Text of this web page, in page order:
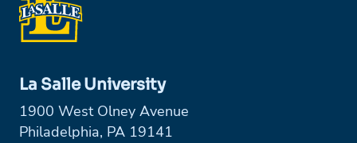
La Salle University
1900 West Olney Avenue
Philadelphia, PA 19141